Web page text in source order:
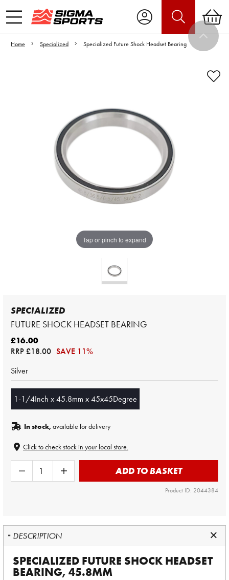
Home Specialized Specialized Future Shock Headset Bearing
Tap or pinch to expand
Video is unable to play due to Privacy
Adjust your Cookie Preferences
to Opt-in "YES" to "Functional Cookies".
SPECIALIZED
FUTURE SHOCK HEADSET BEARING
£16.00
RRP£18.00 SAVE 11%
Silver
1-1/4Inch x 45.8mm x 45x45Degree
In stock,available for delivery
Click to check stock in your local store.
ADD TO BASKET
Product ID: 2044384
DESCRIPTION
SPECIALIZED FUTURE SHOCK HEADSET
BEARING, 45.8MM